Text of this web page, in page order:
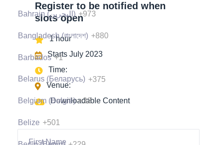
Register to be notified when
slots open
1 hour
Starts July 2023
Time:
Venue:
Downloadable Content
Bahrain (‫البحرين‬‎) +973
Bangladesh (বাংলাদেশ) +880
Barbados +1
Belarus (Беларусь) +375
Belgium (België) +32
Belize +501